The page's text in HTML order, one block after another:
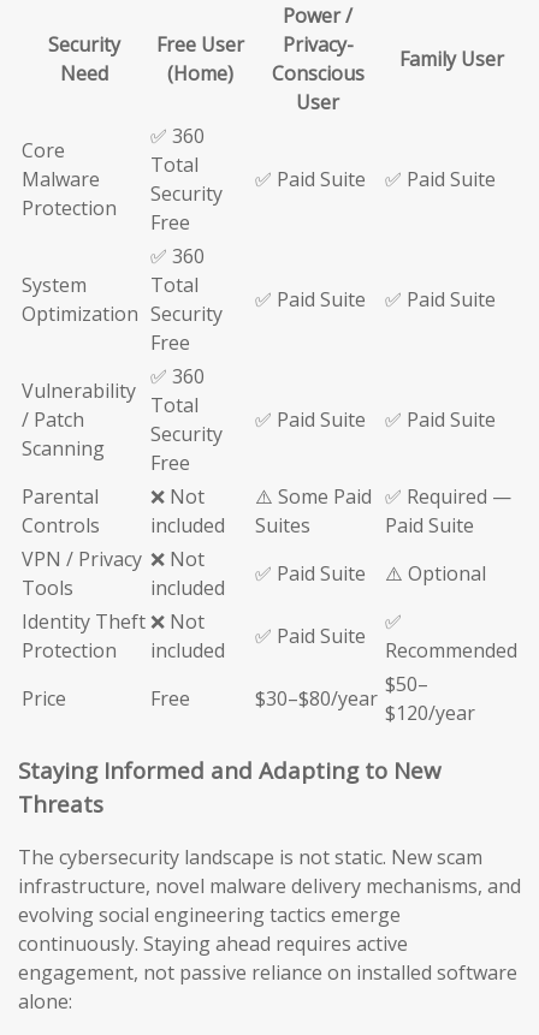
Security
Need
Free User
(Home)
Power /
Privacy-
Conscious
User
Family User
Core
Malware
Protection
✅ 360
Total
Security
Free
✅ Paid Suite ✅ Paid Suite
System
Optimization
✅ 360
Total
Security
Free
✅ Paid Suite ✅ Paid Suite
Vulnerability
/ Patch
Scanning
✅ 360
Total
Security
Free
✅ Paid Suite ✅ Paid Suite
Parental
Controls
❌ Not
included
⚠️ Some Paid
Suites
✅ Required —
Paid Suite
VPN / Privacy
Tools
❌ Not
included
✅ Paid Suite
⚠️ Optional
Identity Theft
Protection
❌ Not
included
✅ Paid Suite
✅
Recommended
Price
Free $30–$80/year
$50–
$120/year
Staying Informed and Adapting to New
Threats
The cybersecurity landscape is not static. New scam
infrastructure, novel malware delivery mechanisms, and
evolving social engineering tactics emerge
continuously. Staying ahead requires active
engagement, not passive reliance on installed software
alone: